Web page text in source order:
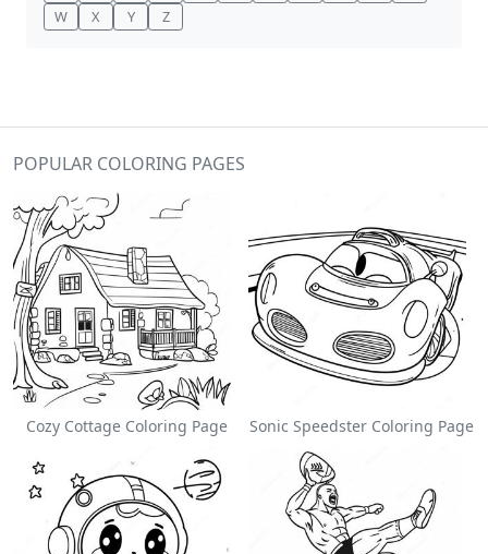
W
X Y Z
POPULAR COLORING PAGES
Cozy Cottage Coloring Page Sonic Speedster Coloring Page